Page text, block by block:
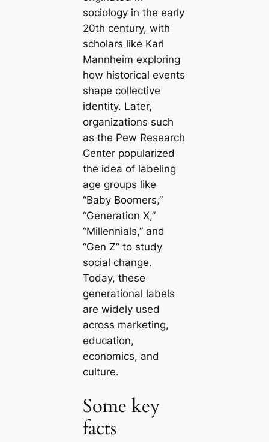
sociology in the early
20th century, with
scholars like Karl
Mannheim exploring
how historical events
shape collective
identity. Later,
organizations such
as the Pew Research
Center popularized
the idea of labeling
age groups like
“Baby Boomers,”
“Generation X,”
“Millennials,” and
“Gen Z” to study
social change.
Today, these
generational labels
are widely used
across marketing,
education,
economics, and
culture.
Some key
facts